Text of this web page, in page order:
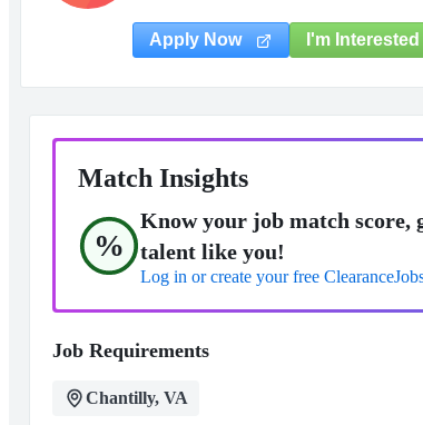
Apply Now I'm Interested
Match Insights
%
Know your job match score,
talent like you!
Log in or create your free
Job Requirements
Chantilly, VA